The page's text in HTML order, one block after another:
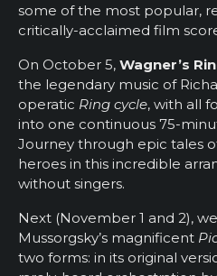
some of the most popular,
critically-acclaimed film
On October 5, Wagner’s
the legendary music of
operatic Ring cycle, with all
into one continuous 75-
Journey through epic tales
heroes in this incredible
without singers.
Next (November 1 and 2),
Mussorgsky’s magnificent
two forms: in its original